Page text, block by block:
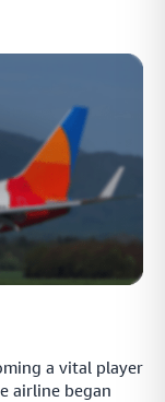
a vital player
airline began